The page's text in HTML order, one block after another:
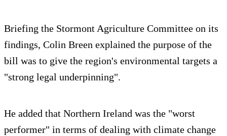
Briefing the Stormont Agriculture Committee on its
findings, Colin Breen explained the purpose of the
bill was to give the region's environmental targets a
"strong legal underpinning".
He added that Northern Ireland was the "worst
performer" in terms of dealing with climate change